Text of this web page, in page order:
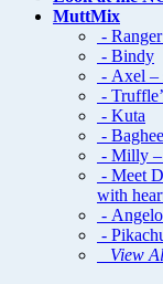
MuttMix
-
- Bindy
- Axel –
-
- Kuta
-
- Milly –
- Meet
with
-
-
View